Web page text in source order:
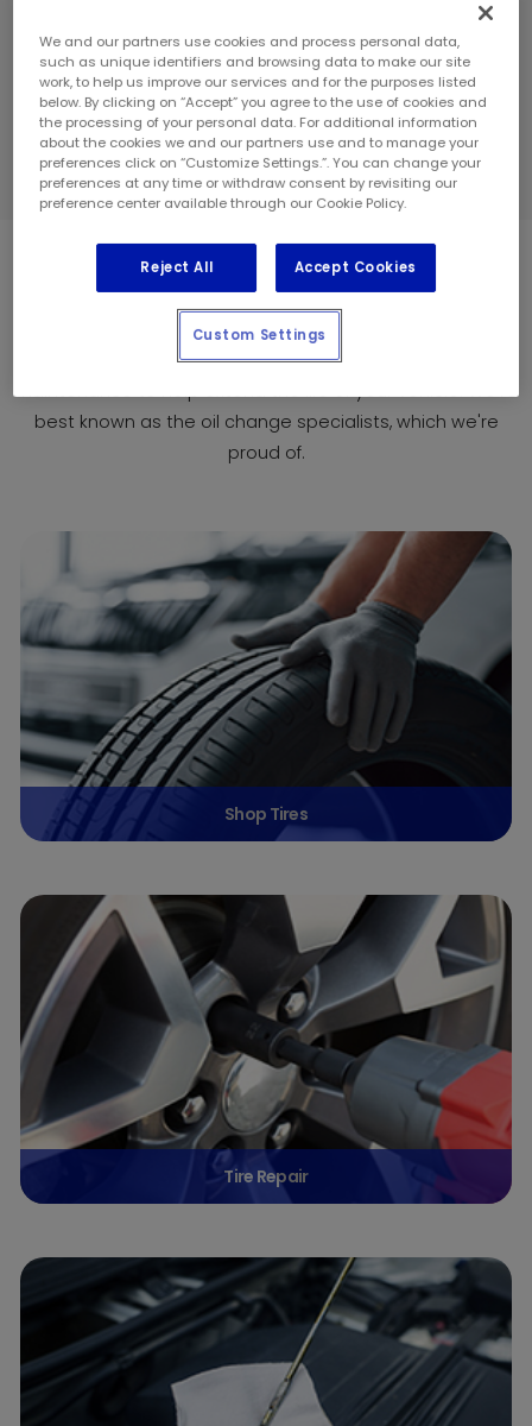
Canada ready to serve all your vehicle
needs.
FIND A STORE
Our Services
At Mr. Lube + Tires we offer fast, warranty-approved
maintenance to help extend the life of your vehicle. We're
best known as the oil change specialists, which we're
proud of.
Shop Tires
Tire Repair
We and our partners use cookies and process personal data,
such as unique identifiers and browsing data to make our site
work, to help us improve our services and for the purposes listed
below. By clicking on “Accept” you agree to the use of cookies and
the processing of your personal data. For additional information
about the cookies we and our partners use and to manage your
preferences click on “Customize Settings.”. You can change your
preferences at any time or withdraw consent by revisiting our
preference center available through our Cookie Policy.
Reject All Accept Cookies
Custom Settings